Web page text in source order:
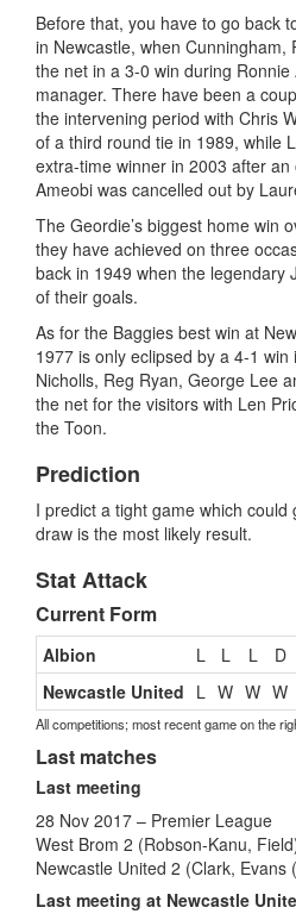
Before that, you have to go back
in Newcastle, when Cunningham,
the net in a 3-0 win during Ronnie
manager. There have been a
the intervening period with Chris
of a third round tie in 1989, while
extra-time winner in 2003 after
Ameobi was cancelled out by
The Geordie’s biggest home win
they have achieved on three
back in 1949 when the legendary
of their goals.
As for the Baggies best win at
1977 is only eclipsed by a 4-1
Nicholls, Reg Ryan, George Lee
the net for the visitors with Len
the Toon.
Prediction
I predict a tight game which
draw is the most likely result.
Stat Attack
Current Form
Albion L L L D
Newcastle United L W W W
All competitions; most recent game on the
Last matches
Last meeting
28 Nov 2017 – Premier League
West Brom 2 (Robson-Kanu,
Newcastle United 2 (Clark, Evans
Last meeting at Newcastle